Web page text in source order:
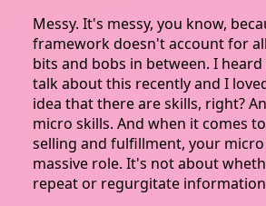
Messy. It's messy, you know,
framework doesn't account for
bits and bobs in between. I
talk about this recently and I
idea that there are skills, right?
micro skills. And when it comes
selling and fulfillment, your micro
massive role. It's not about
repeat or regurgitate